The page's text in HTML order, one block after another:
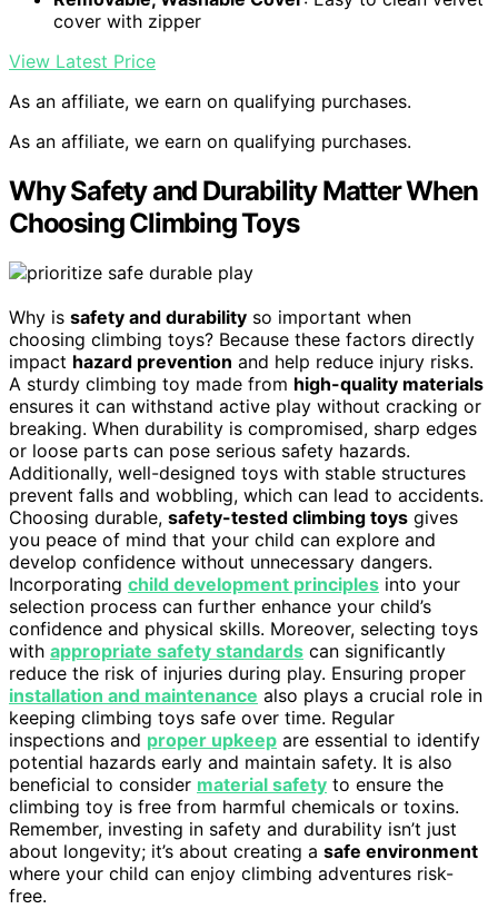
cover with zipper
View Latest Price
As an affiliate, we earn on qualifying purchases.
As an affiliate, we earn on qualifying purchases.
Why Safety and Durability Matter When
Choosing Climbing Toys
Why is safety and durability so important when
choosing climbing toys? Because these factors directly
impact hazard prevention and help reduce injury risks.
A sturdy climbing toy made from high-quality materials
ensures it can withstand active play without cracking or
breaking. When durability is compromised, sharp edges
or loose parts can pose serious safety hazards.
Additionally, well-designed toys with stable structures
prevent falls and wobbling, which can lead to accidents.
Choosing durable, safety-tested climbing toys gives
you peace of mind that your child can explore and
develop confidence without unnecessary dangers.
Incorporating child development principles into your
selection process can further enhance your child’s
confidence and physical skills. Moreover, selecting toys
with appropriate safety standards can significantly
reduce the risk of injuries during play. Ensuring proper
installation and maintenance also plays a crucial role in
keeping climbing toys safe over time. Regular
inspections and proper upkeep are essential to identify
potential hazards early and maintain safety. It is also
beneficial to consider material safety to ensure the
climbing toy is free from harmful chemicals or toxins.
Remember, investing in safety and durability isn’t just
about longevity; it’s about creating a safe environment
where your child can enjoy climbing adventures risk-
free.